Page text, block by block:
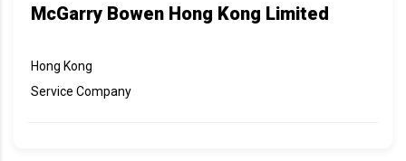
McGarry Bowen Hong Kong Limited
Hong Kong
Service Company